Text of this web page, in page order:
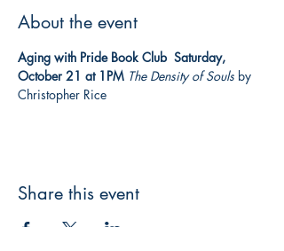
About the event
Aging with Pride Book Club  Saturday,
October 21 at 1PM The Density of Souls by
Christopher Rice
Share this event